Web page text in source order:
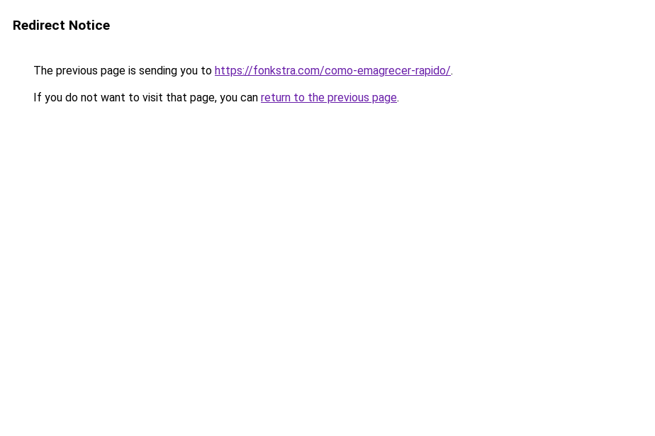
Redirect Notice
The previous page is sending you to https://fonkstra.com/como-emagrecer-rapido/.
If you do not want to visit that page, you can return to the previous page.